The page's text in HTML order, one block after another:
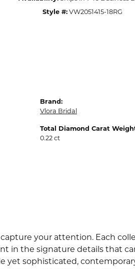
Style #: VW2051415-18RG
Brand:
Vlora Bridal
Total Diamond Carat
0.22 ct
your attention. Each
in the signature details that
yet sophisticated,